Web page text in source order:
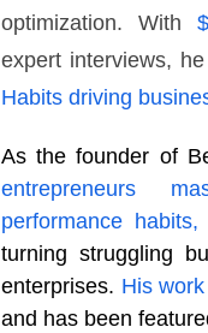
optimization. With
expert interviews,
Habits driving
As the founder of
entrepreneurs
performance
turning struggling
enterprises. His
and has been